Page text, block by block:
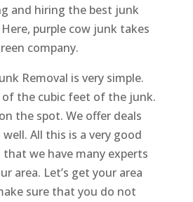
and hiring the best junk
purple cow junk takes
company.
Removal is very simple.
of the cubic feet of the junk.
the spot. We offer deals
All this is a very good
we have many experts
area. Let’s get your area
sure that you do not